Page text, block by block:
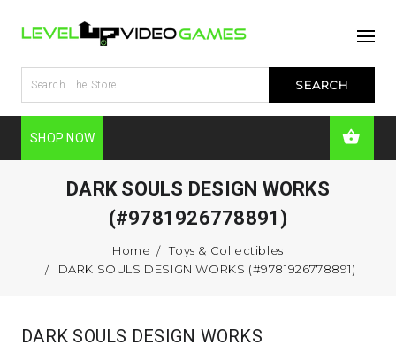
SHOP NOW
DARK SOULS DESIGN WORKS
(#9781926778891)
Home
Toys & Collectibles
DARK SOULS DESIGN WORKS (#9781926778891)
DARK SOULS DESIGN WORKS